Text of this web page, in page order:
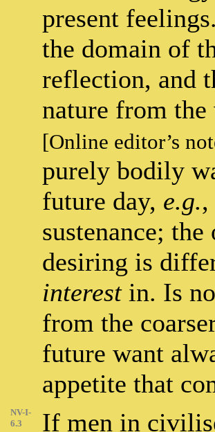
present
the domain of
reflection, and
nature from
[Online editor’s
purely bodily
future day, e.g.
sustenance;
desiring is
interestin. Is
from the
future want
appetite that
NV-I-
6.3
If men in